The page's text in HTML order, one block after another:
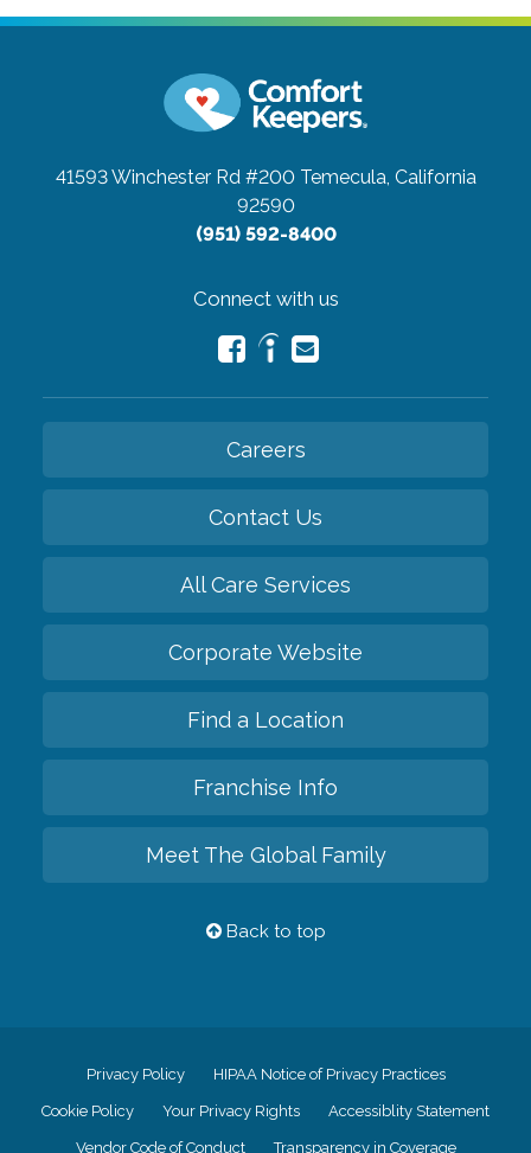
41593 Winchester Rd #200 Temecula, California
92590
(951) 592-8400
Connect with us
Careers
Contact Us
All Care Services
Corporate Website
Find a Location
Franchise Info
Meet The Global Family
Back to top
Privacy Policy HIPAA Notice of Privacy Practices
Cookie Policy Your Privacy Rights Accessiblity Statement
Vendor Code of Conduct Transparency in Coverage